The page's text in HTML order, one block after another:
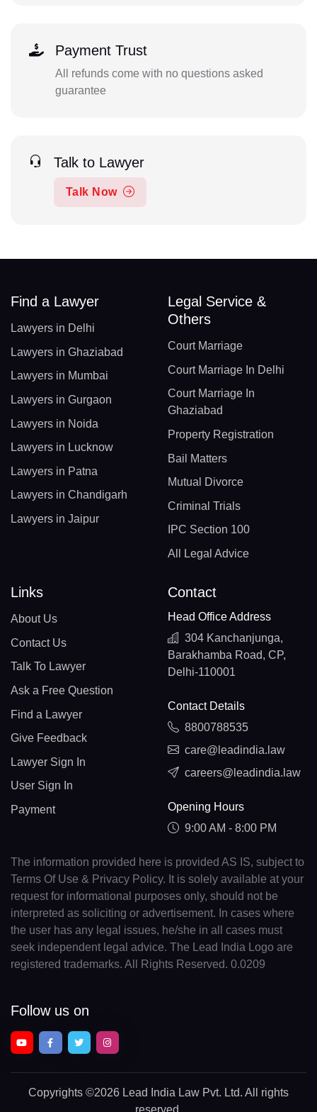
Payment Trust
All refunds come with no questions asked
guarantee
Talk to Lawyer
Talk Now
Find a Lawyer
Lawyers in Delhi
Lawyers in Ghaziabad
Lawyers in Mumbai
Lawyers in Gurgaon
Lawyers in Noida
Lawyers in Lucknow
Lawyers in Patna
Lawyers in Chandigarh
Lawyers in Jaipur
Legal Service &
Others
Court Marriage
Court Marriage In Delhi
Court Marriage In
Ghaziabad
Property Registration
Bail Matters
Mutual Divorce
Criminal Trials
IPC Section 100
All Legal Advice
Links
About Us
Contact Us
Talk To Lawyer
Ask a Free Question
Find a Lawyer
Give Feedback
Lawyer Sign In
User Sign In
Payment
Contact
Head Office Address
304 Kanchanjunga,
Barakhamba Road, CP,
Delhi-110001
Contact Details
8800788535
care@leadindia.law
careers@leadindia.law
Opening Hours
9:00 AM - 8:00 PM
The information provided here is provided AS IS, subject to
Terms Of Use & Privacy Policy. It is solely available at your
request for informational purposes only, should not be
interpreted as soliciting or advertisement. In cases where
the user has any legal issues, he/she in all cases must
seek independent legal advice. The Lead India Logo are
registered trademarks. All Rights Reserved. 0.0209
Follow us on
Copyrights ©2026 Lead India Law Pvt. Ltd. All rights
reserved.